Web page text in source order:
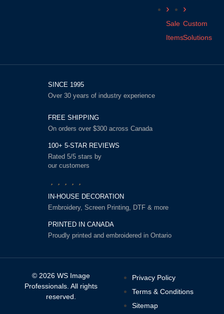
Sale
Items
Custom
Solutions
SINCE 1995
Over 30 years of industry experience
FREE SHIPPING
On orders over $300 across Canada
100+ 5-STAR REVIEWS
Rated 5/5 stars by
our customers
IN-HOUSE DECORATION
Embroidery, Screen Printing, DTF & more
PRINTED IN CANADA
Proudly printed and embroidered in Ontario
© 2026 WS Image
Professionals. All rights
reserved.
Privacy Policy
Terms & Conditions
Sitemap